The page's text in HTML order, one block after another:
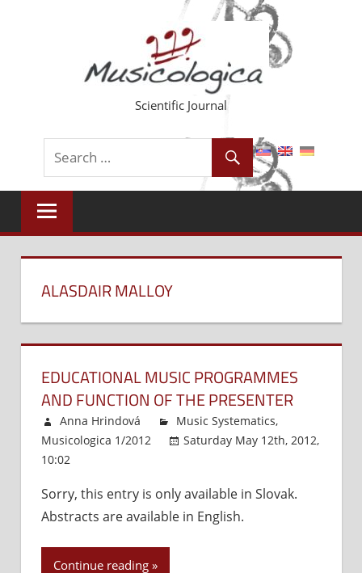
Scientific Journal
ALASDAIR MALLOY
EDUCATIONAL MUSIC PROGRAMMES
AND FUNCTION OF THE PRESENTER
Anna Hrindová Music Systematics,
Musicologica 1/2012
Saturday May 12th, 2012,
10:02
music
programmes
Sorry, this entry is only available in Slovak.
Abstracts are available in English.
Continue reading